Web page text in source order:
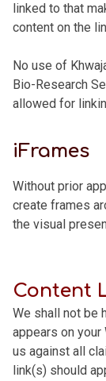
linked to that
content on the
No use of
Bio-Research
allowed for
iFrames
Without prior
create frames
the visual
Content
We shall not be
appears on
us against all
link(s) should